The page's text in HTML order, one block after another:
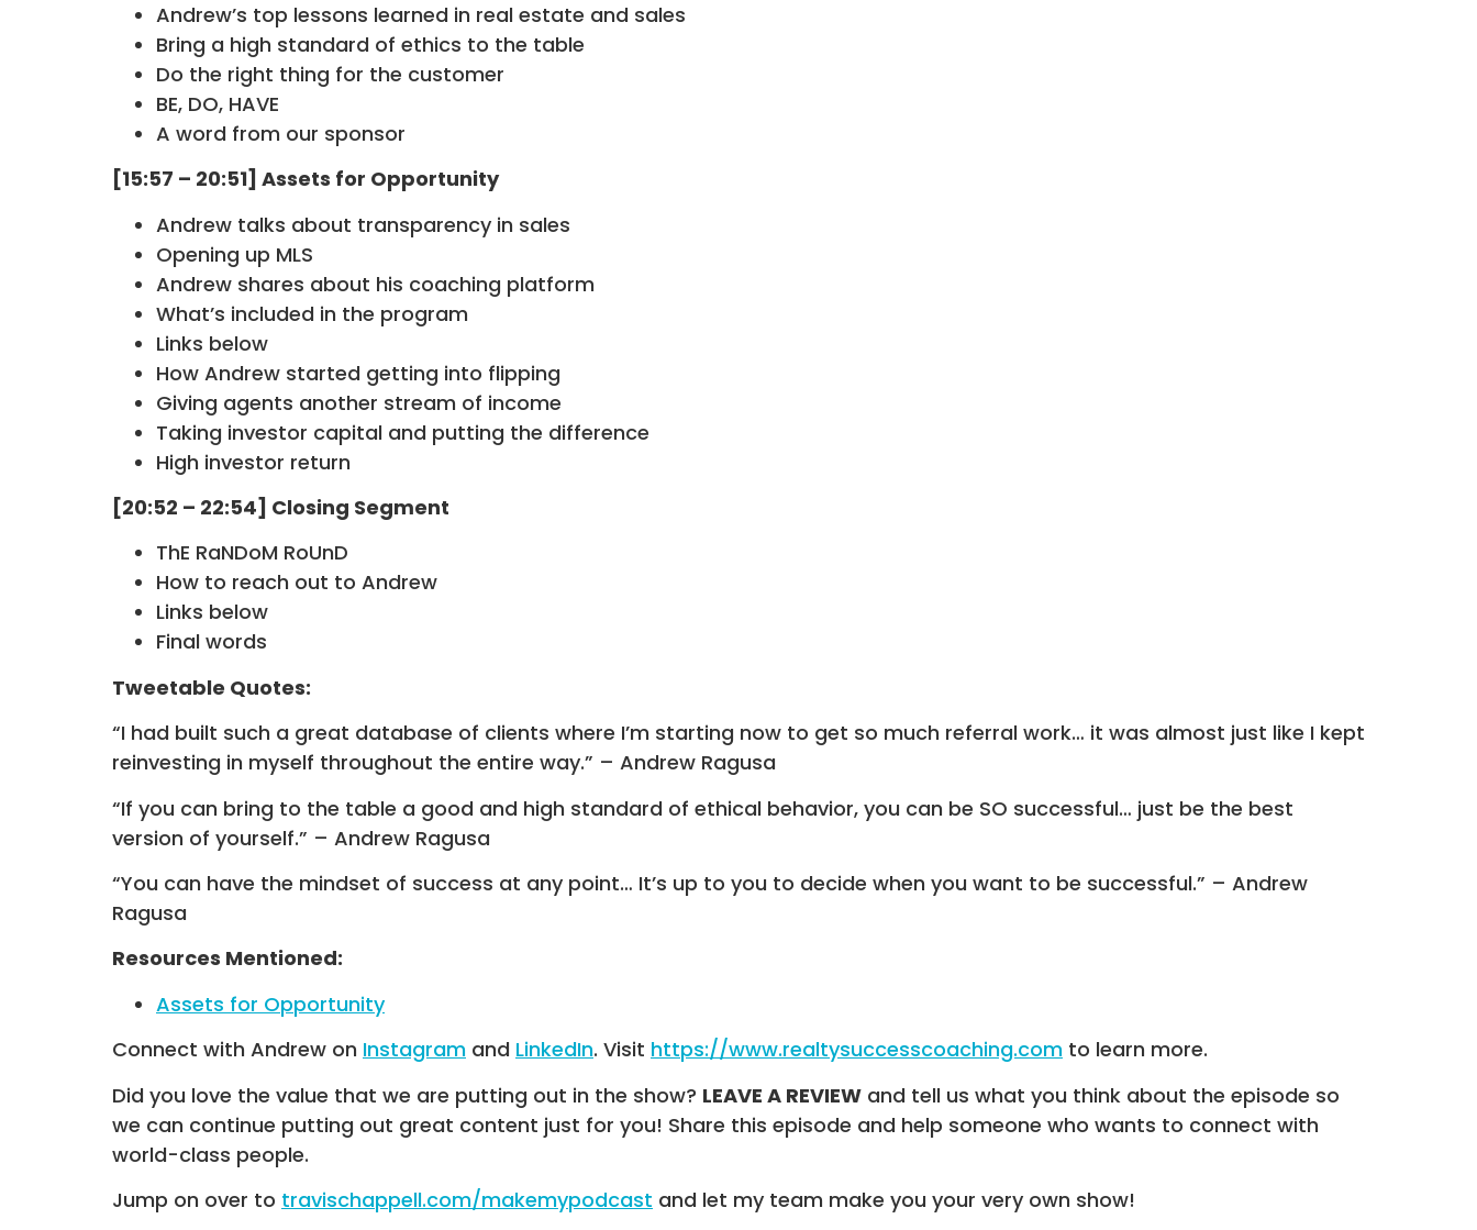
Andrew’s top lessons learned in real estate and sales
Bring a high standard of ethics to the table
Do the right thing for the customer
BE, DO, HAVE
A word from our sponsor
[15:57 – 20:51] Assets for Opportunity
Andrew talks about transparency in sales
Opening up MLS
Andrew shares about his coaching platform
What’s included in the program
Links below
How Andrew started getting into flipping
Giving agents another stream of income
Taking investor capital and putting the difference
High investor return
[20:52 – 22:54] Closing Segment
ThE RaNDoM RoUnD
How to reach out to Andrew
Links below
Final words
Tweetable Quotes:
“I had built such a great database of clients where I’m starting now to get so much referral work… it was almost just like I kept
reinvesting in myself throughout the entire way.” – Andrew Ragusa
“If you can bring to the table a good and high standard of ethical behavior, you can be SO successful… just be the best
version of yourself.” – Andrew Ragusa
“You can have the mindset of success at any point… It’s up to you to decide when you want to be successful.” – Andrew
Ragusa
Resources Mentioned:
Assets for Opportunity
Connect with Andrew on Instagram and LinkedIn. Visit https://www.realtysuccesscoaching.com to learn more.
Did you love the value that we are putting out in the show? LEAVE A REVIEW and tell us what you think about the episode so
we can continue putting out great content just for you! Share this episode and help someone who wants to connect with
world-class people.
Jump on over to travischappell.com/makemypodcast and let my team make you your very own show!